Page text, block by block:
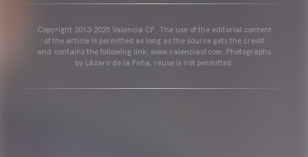
Copyright 2013-2025 Valencia CF. The use of the editorial content
of the article is permitted as long as the source gets the credit
and contains the following link: www.valenciacf.com. Photographs
by Lázaro de la Peña, reuse is not permitted.